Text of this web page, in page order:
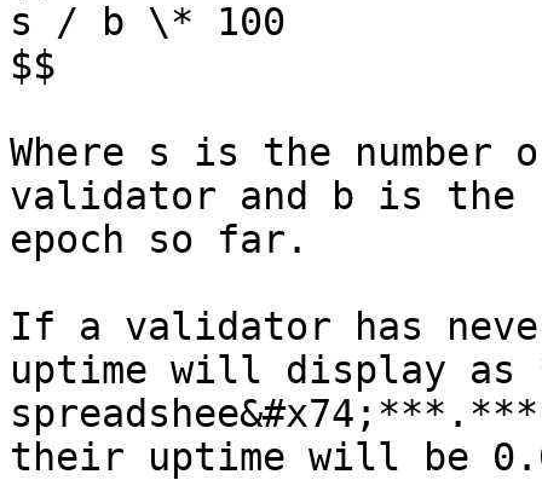
s / b \* 100
$$
Where s is the number
validator and b is the
epoch so far.
If a validator has
uptime will display as
their uptime will be